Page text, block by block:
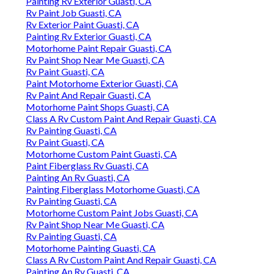
Rv Paint Job Guasti, CA
Rv Exterior Paint Guasti, CA
Painting Rv Exterior Guasti, CA
Motorhome Paint Repair Guasti, CA
Rv Paint Shop Near Me Guasti, CA
Rv Paint Guasti, CA
Paint Motorhome Exterior Guasti, CA
Rv Paint And Repair Guasti, CA
Motorhome Paint Shops Guasti, CA
Class A Rv Custom Paint And Repair Guasti, CA
Rv Painting Guasti, CA
Rv Paint Guasti, CA
Motorhome Custom Paint Guasti, CA
Paint Fiberglass Rv Guasti, CA
Painting An Rv Guasti, CA
Painting Fiberglass Motorhome Guasti, CA
Rv Painting Guasti, CA
Motorhome Custom Paint Jobs Guasti, CA
Rv Paint Shop Near Me Guasti, CA
Rv Painting Guasti, CA
Motorhome Painting Guasti, CA
Class A Rv Custom Paint And Repair Guasti, CA
Painting An Rv Guasti, CA